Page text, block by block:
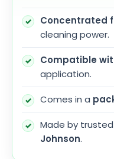
Concentrated
cleaning power.
Compatible
application.
Comes in a
Made by
Johnson.